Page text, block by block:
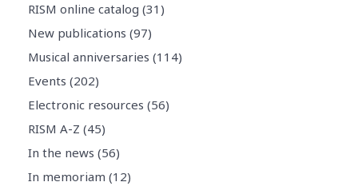
RISM online catalog (31)
New publications (97)
Musical anniversaries (114)
Events (202)
Electronic resources (56)
RISM A-Z (45)
In the news (56)
In memoriam (12)